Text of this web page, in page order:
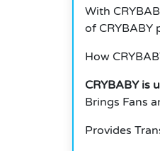
With
of
How
CRYBABY is
Brings Fans
Provides